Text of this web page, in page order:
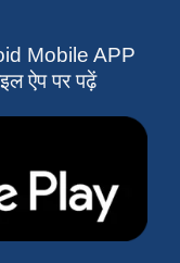
Mobile APP
ऐप पर पढ़ें